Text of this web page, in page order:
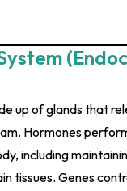
up of glands that
Hormones
including
tissues. Genes